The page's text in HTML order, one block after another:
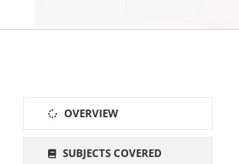
OVERVIEW
SUBJECTS COVERED